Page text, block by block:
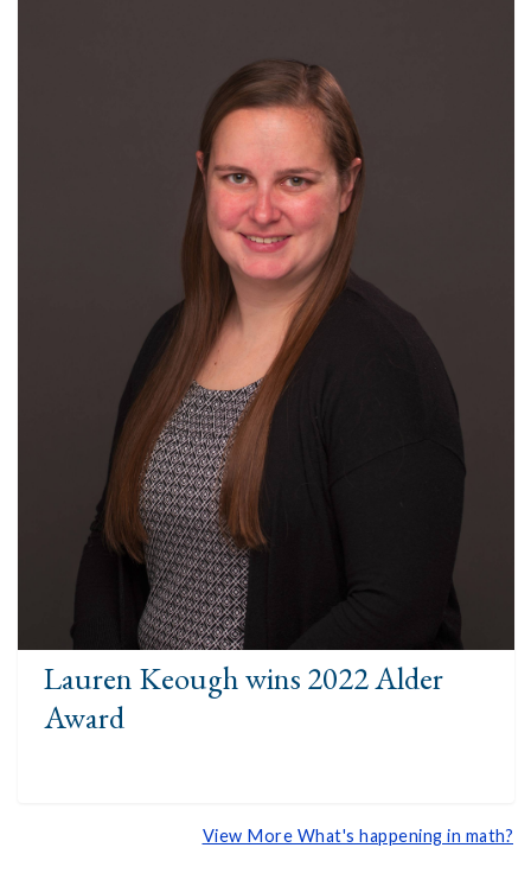
Lauren Keough wins 2022 Alder
Award
View More What's happening in math?